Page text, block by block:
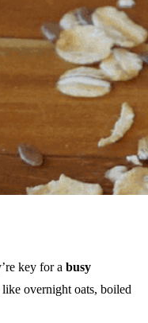
key for a busy
overnight oats, boiled